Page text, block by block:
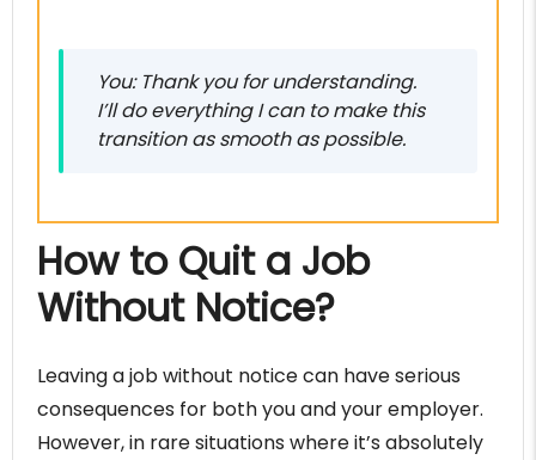
You: Thank you for understanding.
I’ll do everything I can to make this
transition as smooth as possible.
How to Quit a Job
Without Notice?
Leaving a job without notice can have serious
consequences for both you and your employer.
However, in rare situations where it’s absolutely